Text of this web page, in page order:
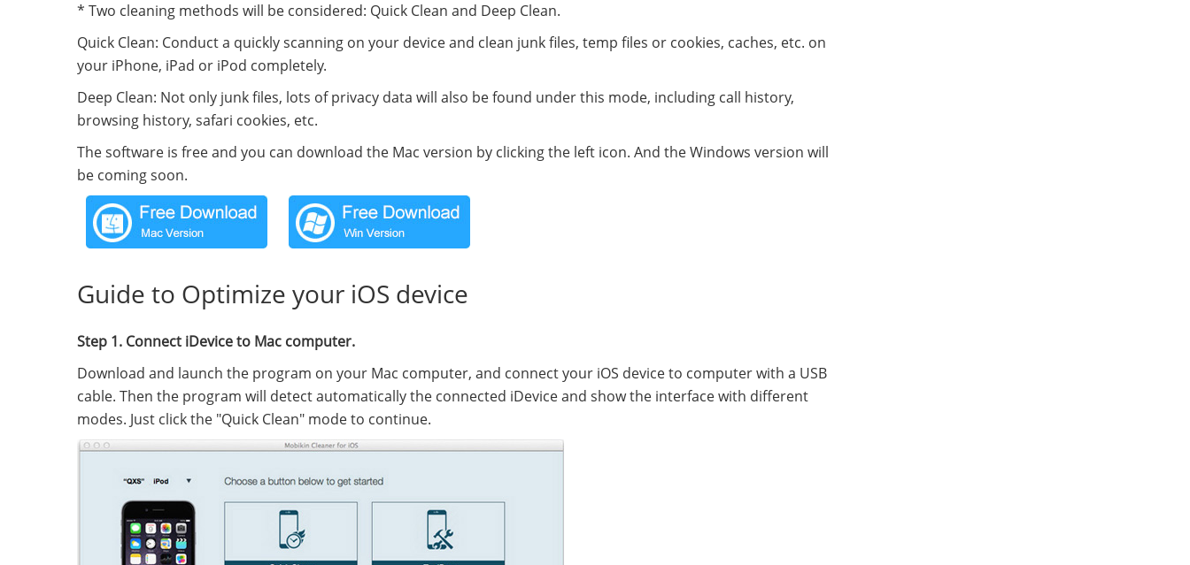
* Two cleaning methods will be considered: Quick Clean and Deep Clean.
Quick Clean: Conduct a quickly scanning on your device and clean junk files, temp files or cookies, caches, etc. on
your iPhone, iPad or iPod completely.
Deep Clean: Not only junk files, lots of privacy data will also be found under this mode, including call history,
browsing history, safari cookies, etc.
The software is free and you can download the Mac version by clicking the left icon. And the Windows version will
be coming soon.
Guide to Optimize your iOS device
Step 1. Connect iDevice to Mac computer.
Download and launch the program on your Mac computer, and connect your iOS device to computer with a USB
cable. Then the program will detect automatically the connected iDevice and show the interface with different
modes. Just click the "Quick Clean" mode to continue.